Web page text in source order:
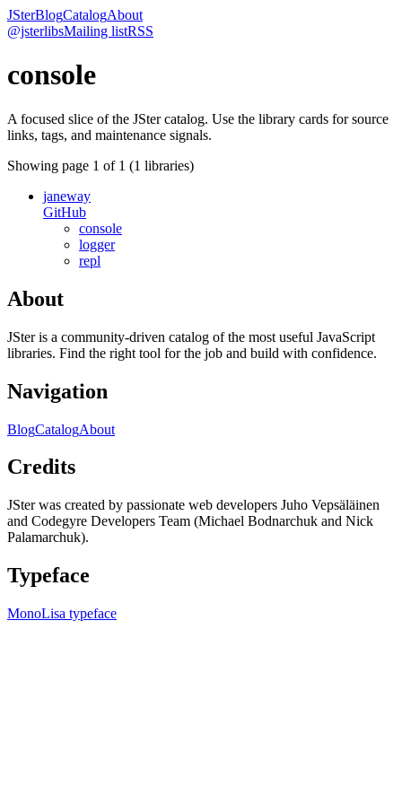
JSterBlogCatalogAbout
@jsterlibsMailing listRSS
console
A focused slice of the JSter catalog. Use the library cards for source
links, tags, and maintenance signals.
Showing page 1 of 1 (1 libraries)
janeway
GitHub
console
logger
repl
About
JSter is a community-driven catalog of the most useful JavaScript
libraries. Find the right tool for the job and build with confidence.
Navigation
BlogCatalogAbout
Credits
JSter was created by passionate web developers Juho Vepsäläinen
and Codegyre Developers Team (Michael Bodnarchuk and Nick
Palamarchuk).
Typeface
MonoLisa typeface